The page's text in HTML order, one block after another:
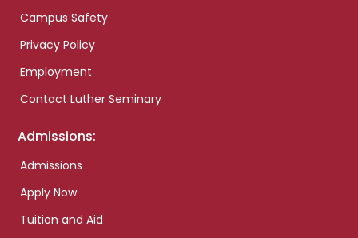
Campus Safety
Privacy Policy
Employment
Contact Luther Seminary
Admissions:
Admissions
Apply Now
Tuition and Aid